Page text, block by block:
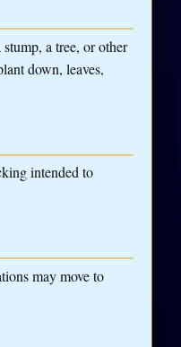
a tree, or other
down, leaves,
intended to
may move to